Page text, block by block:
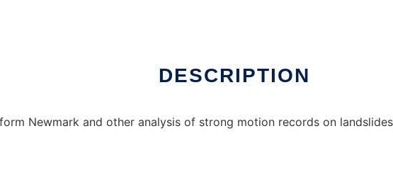
DESCRIPTION
Newmark and other analysis of strong motion records on